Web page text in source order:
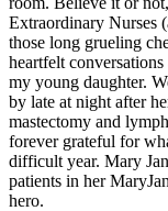
Extraordinary Nurses
those long grueling
heartfelt
my young daughter.
by late at night after
mastectomy and
forever grateful for
difficult year. Mary
patients in her
hero.